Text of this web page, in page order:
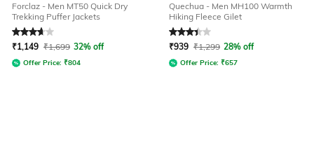
Forclaz - Men MT50 Quick Dry
Trekking Puffer Jackets
Rated3.9out of 5
₹1,149 ₹1,699 32% off
Offer Price: ₹804
Quechua - Men MH100 Warmth
Hiking Fleece Gilet
Rated3.4out of 5
₹939 ₹1,299 28% off
Offer Price: ₹657